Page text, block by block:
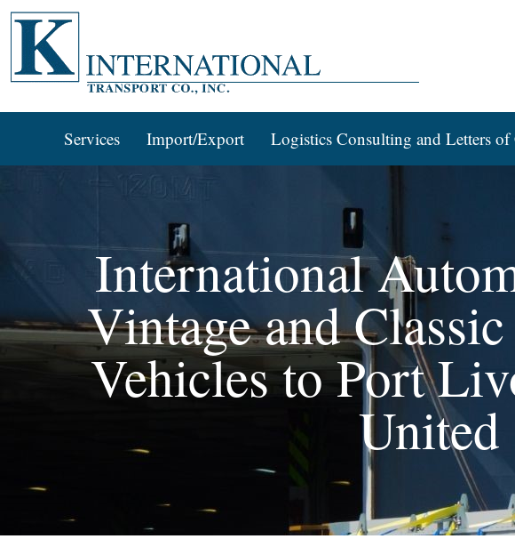
Services Import/Export Logistics Consulting and Letters of
International
Vintage and
Vehicles to Port
United